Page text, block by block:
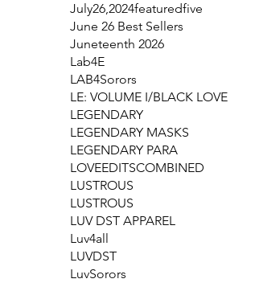
July26,2024featuredfive
June 26 Best Sellers
Juneteenth 2026
Lab4E
LAB4Sorors
LE: VOLUME I/BLACK LOVE
LEGENDARY
LEGENDARY MASKS
LEGENDARY PARA
LOVEEDITSCOMBINED
LUSTROUS
LUSTROUS
LUV DST APPAREL
Luv4all
LUVDST
LuvSorors